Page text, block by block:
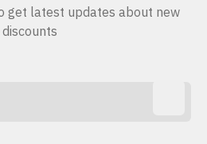
get latest updates about new